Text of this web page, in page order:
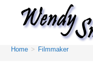
Home > Filmmaker